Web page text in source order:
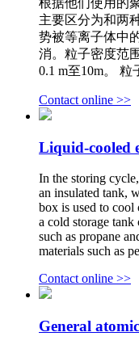
根据他们使用的
主要区分为和两
势被等离子体中
消。粒子密度范
0.1 m至10m。
Contact online >>
Liquid-cooled
In the storing
an insulated tank,
box is used to cool
a cold storage
such as propane
materials such as
Contact online >>
General